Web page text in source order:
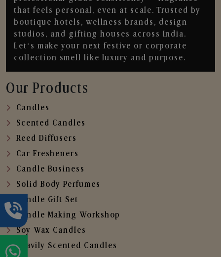
that feels personal, even at scale. Trusted by
boutique hotels, wellness brands, design
studios, and gifting houses across India.
Let’s make your next festive or corporate
collection smell like luxury and purpose.
Our Products
Candles
Scented Candles
Reed Diffusers
Car Fresheners
Candle Business
Solid Body Perfumes
Candle Gift Set
Candle Making Workshop
Soy Wax Candles
Heavily Scented Candles